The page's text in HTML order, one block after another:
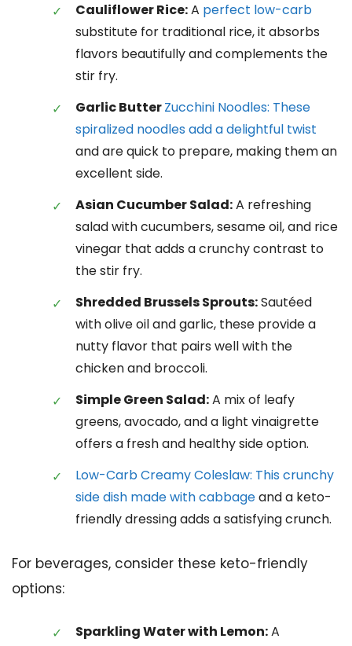
Cauliflower Rice:A perfect low-carb
substitute for traditional rice, it absorbs
flavors beautifully and complements the
stir fry.
Garlic ButterZucchini Noodles: These
spiralized noodles add a delightful twist
and are quick to prepare, making them an
excellent side.
Asian Cucumber Salad:A refreshing
salad with cucumbers, sesame oil, and rice
vinegar that adds a crunchy contrast to
the stir fry.
Shredded Brussels Sprouts:Sautéed
with olive oil and garlic, these provide a
nutty flavor that pairs well with the
chicken and broccoli.
Simple Green Salad:A mix of leafy
greens, avocado, and a light vinaigrette
offers a fresh and healthy side option.
Low-Carb Creamy Coleslaw: This crunchy
side dish made with cabbageand a keto-
friendly dressing adds a satisfying crunch.
For beverages, consider these keto-friendly
options:
Sparkling Water with Lemon:A